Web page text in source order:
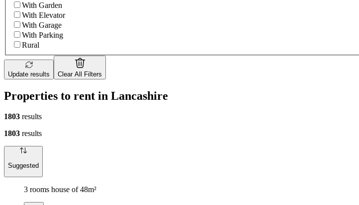
With Garden
With Elevator
With Garage
With Parking
Rural
Update results Clear All Filters
Properties to rent in Lancashire
1803 results
1803 results
Suggested
3 rooms house of 48m²